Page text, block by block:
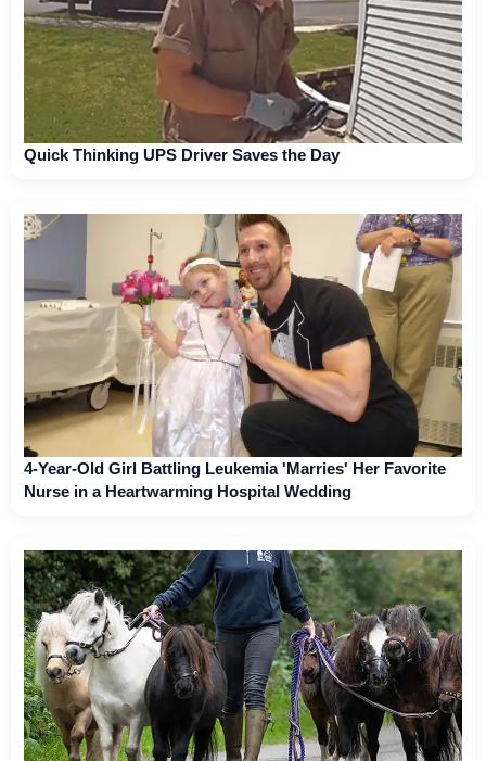
Quick Thinking UPS Driver Saves the Day
4-Year-Old Girl Battling Leukemia 'Marries' Her Favorite
Nurse in a Heartwarming Hospital Wedding